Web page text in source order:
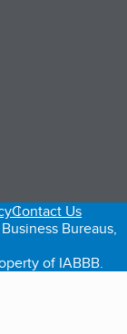
Contact Us
Bureaus,
of IABBB.